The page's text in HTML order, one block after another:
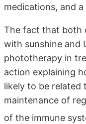
medications, and
The fact that both
with sunshine and
phototherapy in
action explaining
likely to be related
maintenance of
of the immune